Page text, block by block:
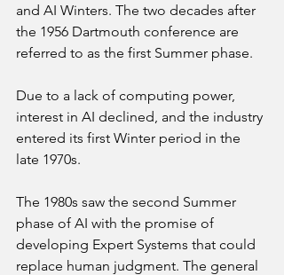
and AI Winters. The two decades after
the 1956 Dartmouth conference are
referred to as the first Summer phase.
Due to a lack of computing power,
interest in AI declined, and the industry
entered its first Winter period in the
late 1970s.
The 1980s saw the second Summer
phase of AI with the promise of
developing Expert Systems that could
replace human judgment. The general